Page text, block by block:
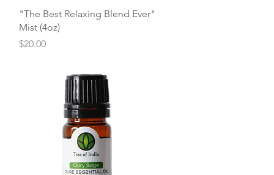
Quick View
"The Best Relaxing Blend Ever"
Mist (4oz)
Price
$20.00